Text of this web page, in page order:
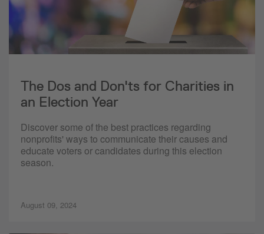
The Dos and Don'ts for Charities in
an Election Year
Discover some of the best practices regarding
nonprofits' ways to communicate their causes and
educate voters or candidates during this election
season.
August 09, 2024